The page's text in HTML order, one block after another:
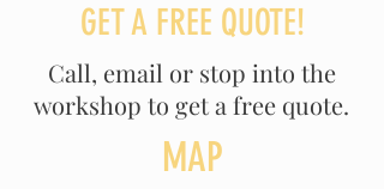
Call, email or stop into the
workshop to get a free quote.
GET A FREE QUOTE!
MAP